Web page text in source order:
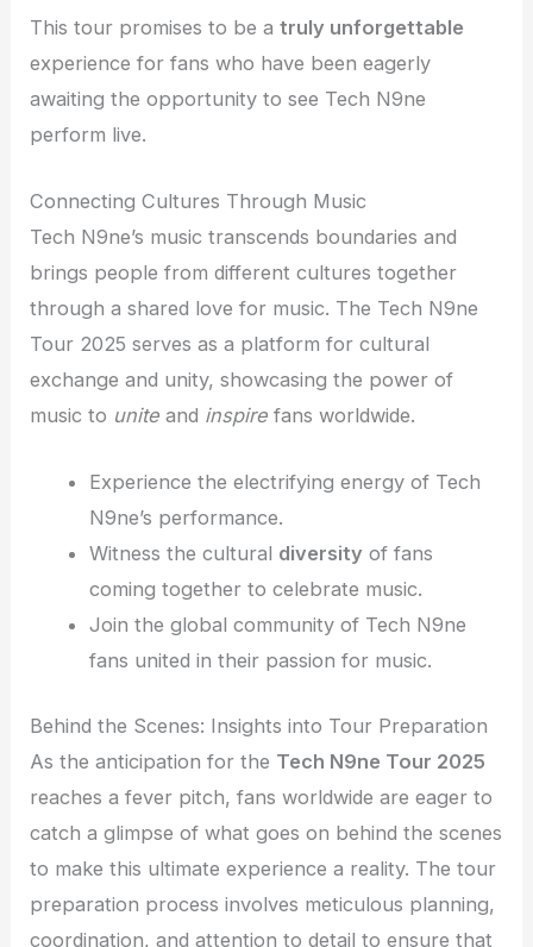
This tour promises to be atruly unforgettable
experience for fans who have been eagerly
awaiting the opportunity to see Tech N9ne
perform live.
Connecting Cultures Through Music
Tech N9ne’s music transcends boundaries and
brings people from different cultures together
through a shared love for music. The Tech N9ne
Tour 2025 serves as a platform for cultural
exchange and unity, showcasing the power of
music to unite and inspire fans worldwide.
Experience the electrifying energy of Tech
N9ne’s performance.
Witness the cultural diversity of fans
coming together to celebrate music.
Join the global community of Tech N9ne
fans united in their passion for music.
Behind the Scenes: Insights into Tour Preparation
As the anticipation for the Tech N9ne Tour 2025
reaches a fever pitch, fans worldwide are eager to
catch a glimpse of what goes on behind the scenes
to make this ultimate experience a reality. The tour
preparation process involves meticulous planning,
coordination, and attention to detail to ensure that